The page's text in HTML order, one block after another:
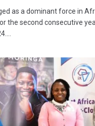
as a dominant force in
the second consecutive